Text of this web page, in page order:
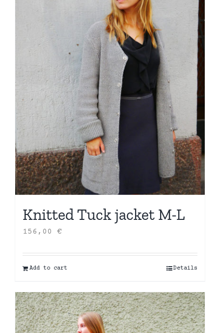
Knitted Tuck jacket M-L
156,00 €
Add to cart Details